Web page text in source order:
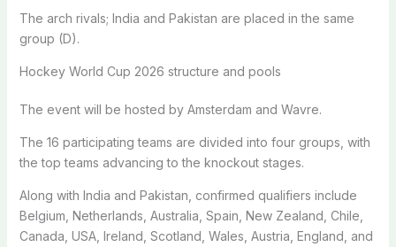
The arch rivals; India and Pakistan are placed in the same
group (D).
Hockey World Cup 2026 structure and pools
The event will be hosted by Amsterdam and Wavre.
The 16 participating teams are divided into four groups, with
the top teams advancing to the knockout stages.
Along with India and Pakistan, confirmed qualifiers include
Belgium, Netherlands, Australia, Spain, New Zealand, Chile,
Canada, USA, Ireland, Scotland, Wales, Austria, England, and